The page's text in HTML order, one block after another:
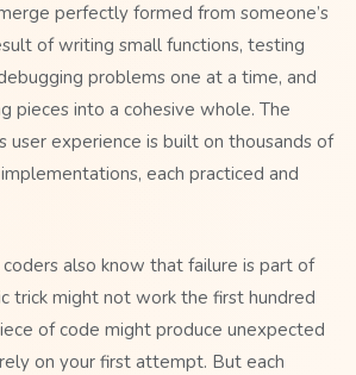
perfectly formed from someone’s
of writing small functions, testing
problems one at a time, and
pieces into a cohesive whole. The
user experience is built on thousands of
each practiced and
also know that failure is part of
trick might not work the first hundred
of code might produce unexpected
on your first attempt. But each